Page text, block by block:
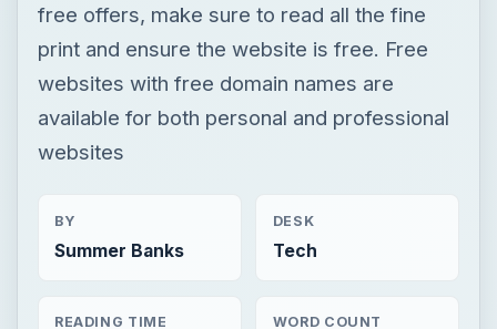
free offers, make sure to read all the fine
print and ensure the website is free. Free
websites with free domain names are
available for both personal and professional
websites
BY
Summer Banks
DESK
Tech
READING TIME WORD COUNT